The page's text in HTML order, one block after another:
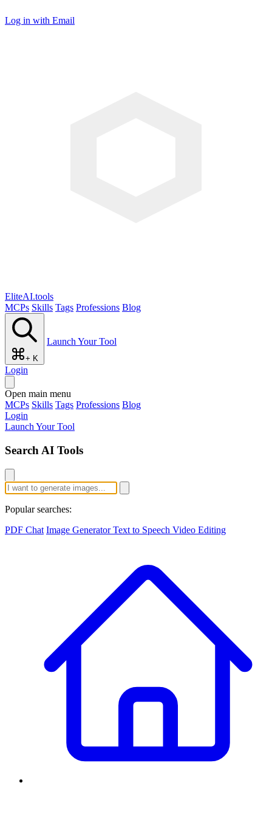
Log in with Email
EliteAI.tools
MCPs Skills Tags Professions Blog
+ K
Launch Your Tool
Login
Open main menu
MCPs Skills Tags Professions Blog
Login
Launch Your Tool
Search AI Tools
Popular searches:
PDF Chat Image GeneratorText to Speech Video Editing